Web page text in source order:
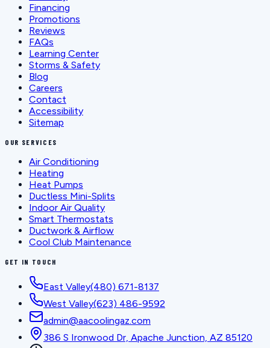
Financing
Promotions
Reviews
FAQs
Learning Center
Storms & Safety
Blog
Careers
Contact
Accessibility
Sitemap
OUR SERVICES
Air Conditioning
Heating
Heat Pumps
Ductless Mini-Splits
Indoor Air Quality
Smart Thermostats
Ductwork & Airflow
Cool Club Maintenance
GET IN TOUCH
East Valley(480) 671-8137
West Valley(623) 486-9592
admin@aacoolingaz.com
386 S Ironwood Dr, Apache Junction, AZ 85120